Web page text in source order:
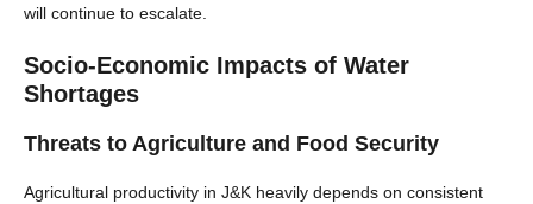
will continue to escalate.
Socio-Economic Impacts of Water
Shortages
Threats to Agriculture and Food Security
Agricultural productivity in J&K heavily depends on consistent